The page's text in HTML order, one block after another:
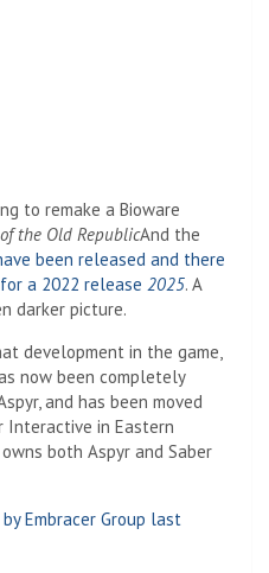
to remake a Bioware
the Old RepublicAnd the
been released and there
a 2022 release 2025. A
darker picture.
development in the game,
now been completely
and has been moved
Interactive in Eastern
both Aspyr and Saber
Embracer Group last